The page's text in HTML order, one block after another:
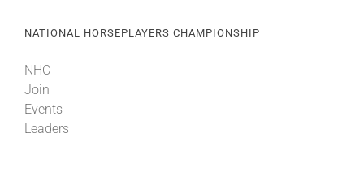
NATIONAL HORSEPLAYERS CHAMPIONSHIP
NHC
Join
Events
Leaders